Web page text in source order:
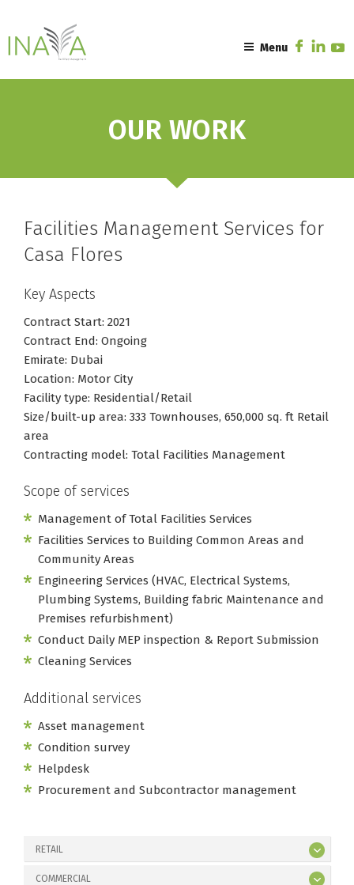
content
Menu
OUR WORK
RETAIL
COMMERCIAL
Facilities Management Services for
Casa Flores
Key Aspects
Contract Start: 2021
Contract End: Ongoing
Emirate: Dubai
Location: Motor City
Facility type: Residential/Retail
Size/built-up area: 333 Townhouses, 650,000 sq. ft Retail
area
Contracting model: Total Facilities Management
Scope of services
Management of Total Facilities Services
Facilities Services to Building Common Areas and
Community Areas
Engineering Services (HVAC, Electrical Systems,
Plumbing Systems, Building fabric Maintenance and
Premises refurbishment)
Conduct Daily MEP inspection & Report Submission
Cleaning Services
Additional services
Asset management
Condition survey
Helpdesk
Procurement and Subcontractor management